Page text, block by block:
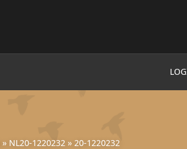
» NL20-1220232 » 20-1220232